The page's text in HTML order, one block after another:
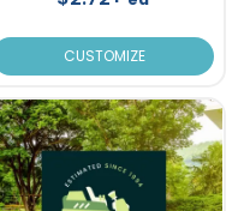
CUSTOMIZE